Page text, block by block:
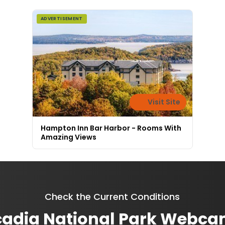
ADVERTISEMENT
Visit Site
Hampton Inn Bar Harbor - Rooms With
Amazing Views
Check the Current Conditions
National Park